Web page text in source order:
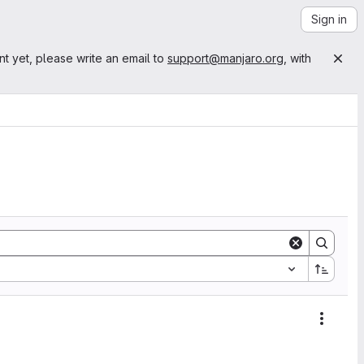
Sign in
yet, please write an email to support@manjaro.org , with